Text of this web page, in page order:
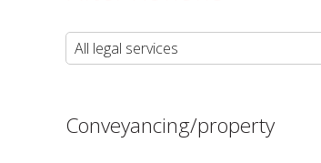
Conveyancing/property